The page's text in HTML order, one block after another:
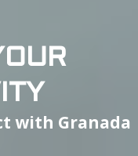
with Granada